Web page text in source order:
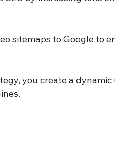
sitemaps to Google to
you create a